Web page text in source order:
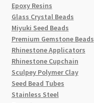
Epoxy Resins
Glass Crystal Beads
Miyuki Seed Beads
Premium Gemstone Beads
Rhinestone Applicators
Rhinestone Cupchain
Sculpey Polymer Clay
Seed Bead Tubes
Stainless Steel